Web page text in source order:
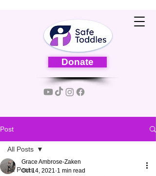
Donate
Post
All Posts
All Posts
Grace Ambrose-Zaken
Oct 14, 2021 1 min read